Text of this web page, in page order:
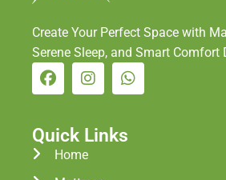
Create Your Perfect Space with
Serene Sleep, and Smart Comfort
Quick Links
Home